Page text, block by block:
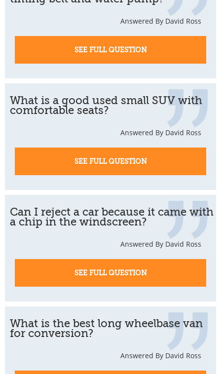
Answered By David Ross
SEE FULL QUESTION
What is a good used small SUV with
comfortable seats?
Answered By David Ross
SEE FULL QUESTION
Can I reject a car because it came with
a chip in the windscreen?
Answered By David Ross
SEE FULL QUESTION
What is the best long wheelbase van
for conversion?
Answered By David Ross